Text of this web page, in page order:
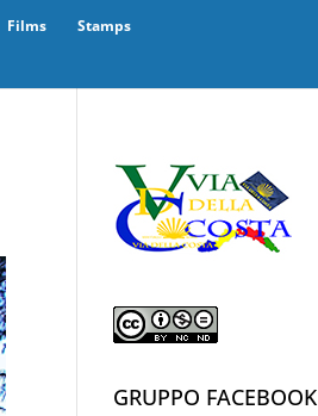
Films
Stamps
GRUPPO FACEBOOK